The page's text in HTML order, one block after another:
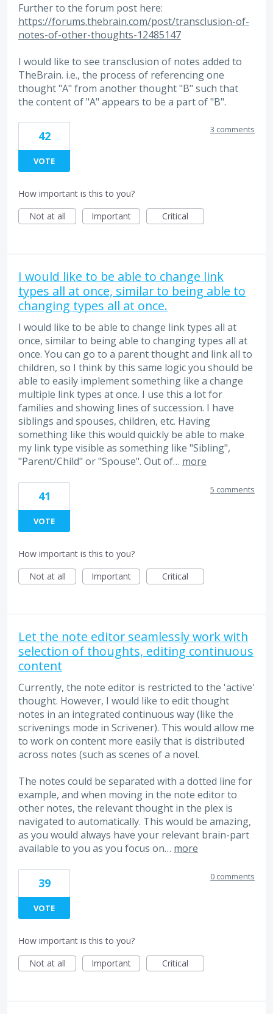
Further to the forum post here:
https://forums.thebrain.com/post/transclusion-of-
notes-of-other-thoughts-12485147
I would like to see transclusion of notes added to
TheBrain. i.e., the process of referencing one
thought "A" from another thought "B" such that
the content of "A" appears to be a part of "B".
42
VOTE
3 comments
How important is this to you?
Not at all
Important Critical
I would like to be able to change link
types all at once, similar to being able to
changing types all at once.
I would like to be able to change link types all at
once, similar to being able to changing types all at
once. You can go to a parent thought and link all to
children, so I think by this same logic you should be
able to easily implement something like a change
multiple link types at once. I use this a lot for
families and showing lines of succession. I have
siblings and spouses, children, etc. Having
something like this would quickly be able to make
my link type visible as something like "Sibling",
"Parent/Child" or "Spouse". Out of… more
41
VOTE
5 comments
How important is this to you?
Not at all
Important Critical
Let the note editor seamlessly work with
selection of thoughts, editing continuous
content
Currently, the note editor is restricted to the 'active'
thought. However, I would like to edit thought
notes in an integrated continuous way (like the
scrivenings mode in Scrivener). This would allow me
to work on content more easily that is distributed
across notes (such as scenes of a novel.
The notes could be separated with a dotted line for
example, and when moving in the note editor to
other notes, the relevant thought in the plex is
navigated to automatically. This would be amazing,
as you would always have your relevant brain-part
available to you as you focus on… more
39
VOTE
0 comments
How important is this to you?
Not at all
Important Critical